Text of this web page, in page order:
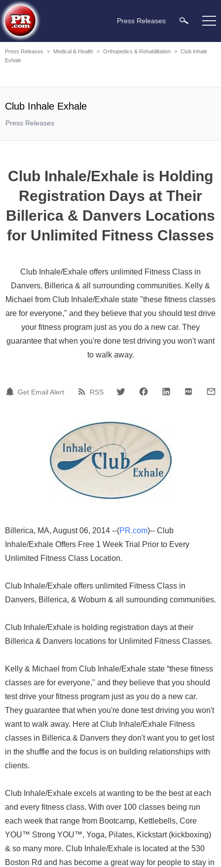
Press Releases
Press Releases > Medical & Health > Orthopedics & Rehabilitation > Club Inhale
Exhale
Club Inhale Exhale
Press Releases
Club Inhale/Exhale is Holding
Registration Days at Their
Billerica & Danvers Locations
for Unlimited Fitness Classes
Club Inhale/Exhale offers unlimited Fitness Class in
Danvers, Billerica & all surrounding communities. Kelly &
Michael from Club Inhale/Exhale state "these fitness classes
are for everyone," and they believe that you should test drive
your fitness program just as you do a new car. They
guarantee that when you're done test driving you won't want
to walk away.
Get Email Alert RSS
Billerica, MA, August 06, 2014 --(PR.com)-- Club
Inhale/Exhale Offers Free 1 Week Trial Prior to Every
Unlimited Fitness Class Location.
Club Inhale/Exhale offers unlimited Fitness Class in
Danvers, Billerica, & Woburn & all surrounding communities.
Club Inhale/Exhale is holding registration days at their
Billerica & Danvers locations for Unlimited Fitness Classes.
Kelly & Michael from Club Inhale/Exhale state “these fitness
classes are for everyone," and they believe that you should
test drive your fitness program just as you do a new car.
They guarantee that when you're done test driving you won't
want to walk away. Here at Club Inhale/Exhale Fitness
classes in Billerica & Danvers they don't want you to get lost
in the shuffle and the focus is on building relationships with
clients.
Club Inhale/Exhale excels at wanting to be the best at each
and every fitness class. With over 100 classes being run
each week that range from Bootcamp, Kettlebells, Core
YOU™ Strong YOU™, Yoga, Pilates, Kickstart (kickboxing)
& so many more. Club Inhale/Exhale is located at the 530
Boston Rd and has become a great way for people to stay in